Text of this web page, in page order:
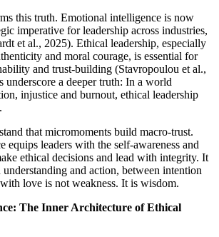
this truth. Emotional intelligence is now
imperative for leadership across industries,
et al., 2025). Ethical leadership, especially
and moral courage, is essential for
and trust-building (Stavropoulou et al.,
underscore a deeper truth: In a world
injustice and burnout, ethical leadership
that micromoments build macro-trust.
equips leaders with the self-awareness and
ethical decisions and lead with integrity. It
and action, between intention
love is not weakness. It is wisdom.
The Inner Architecture of Ethical